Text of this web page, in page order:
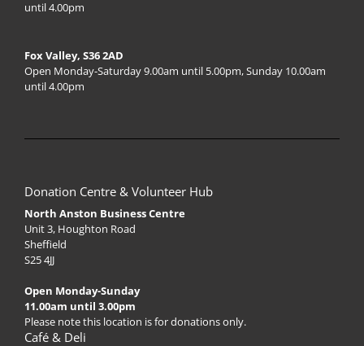
until 4.00pm
Fox Valley, S36 2AD
Open Monday-Saturday 9.00am until 5.00pm, Sunday 10.00am
until 4.00pm
Donation Centre & Volunteer Hub
North Anston Business Centre
Unit 3, Houghton Road
Sheffield
S25 4JJ
Open Monday-Sunday
11.00am until 3.00pm
Please note this location is for donations only.
Café & Deli